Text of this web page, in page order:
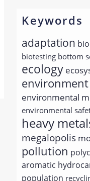
Keywords
adaptation
biotesting bottom
ecology
environment
environmental
environmental
heavy
megalopolis
pollution
aromatic
population